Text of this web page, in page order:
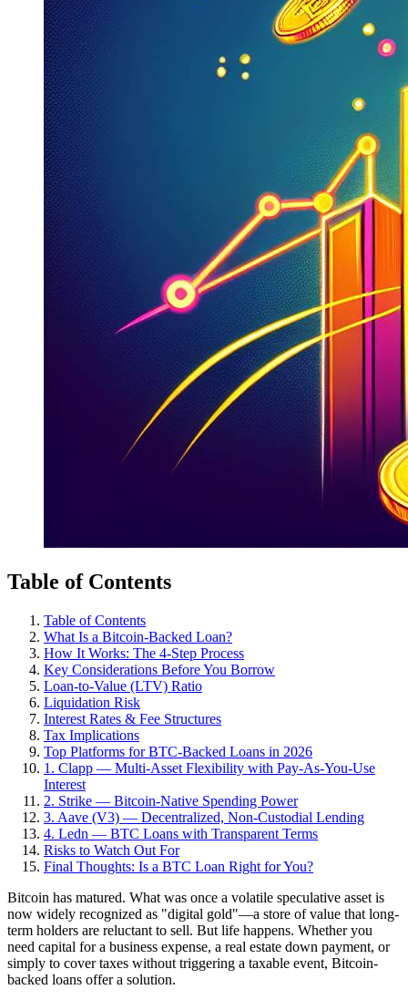
Table of Contents
Table of Contents
What Is a Bitcoin-Backed Loan?
How It Works: The 4-Step Process
Key Considerations Before You Borrow
Loan-to-Value (LTV) Ratio
Liquidation Risk
Interest Rates & Fee Structures
Tax Implications
Top Platforms for BTC-Backed Loans in 2026
1. Clapp — Multi-Asset Flexibility with Pay-As-You-Use
Interest
2. Strike — Bitcoin-Native Spending Power
3. Aave (V3) — Decentralized, Non-Custodial Lending
4. Ledn — BTC Loans with Transparent Terms
Risks to Watch Out For
Final Thoughts: Is a BTC Loan Right for You?
Bitcoin has matured. What was once a volatile speculative asset is
now widely recognized as "digital gold"—a store of value that long-
term holders are reluctant to sell. But life happens. Whether you
need capital for a business expense, a real estate down payment, or
simply to cover taxes without triggering a taxable event, Bitcoin-
backed loans offer a solution.